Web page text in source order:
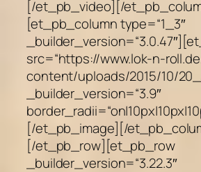
[/et_pb_video][/
[et_pb_column type=“1_3″
src=“https://www.lok-n-
content/uploads/2015/10/
_builder_version=“3.9″
[/et_pb_image][/
[/et_pb_row][et_pb_row
_builder_version=“3.22.3″